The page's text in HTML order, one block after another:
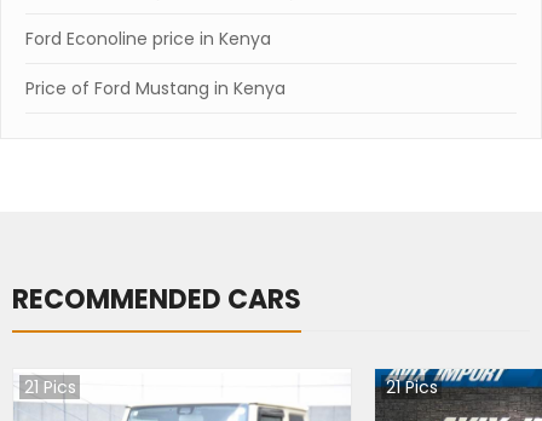
Ford Econoline price in Kenya
Price of Ford Mustang in Kenya
RECOMMENDED CARS
21 Pics 21Pics